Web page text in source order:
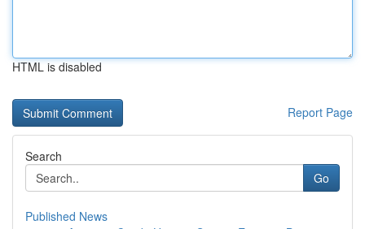
HTML is disabled
Report Page
Search
Go
Published News